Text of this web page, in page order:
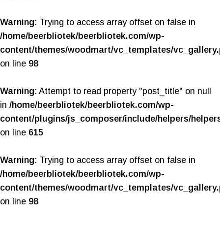
Warning: Trying to access array offset on false in
/home/beerbliotek/beerbliotek.com/wp-
content/themes/woodmart/vc_templates/
on line 98
Warning: Attempt to read property "post_title" on null
in /home/beerbliotek/beerbliotek.com/wp-
content/plugins/js_composer/include/helpers/
on line 615
Warning: Trying to access array offset on false in
/home/beerbliotek/beerbliotek.com/wp-
content/themes/woodmart/vc_templates/
on line 98